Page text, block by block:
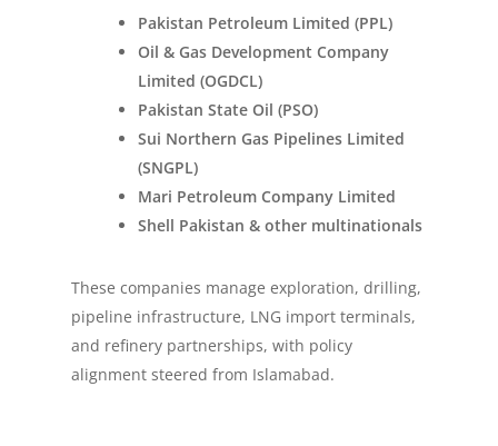
Pakistan Petroleum Limited (PPL)
Oil & Gas Development Company
Limited (OGDCL)
Pakistan State Oil (PSO)
Sui Northern Gas Pipelines Limited
(SNGPL)
Mari Petroleum Company Limited
Shell Pakistan & other multinationals
These companies manage exploration, drilling,
pipeline infrastructure, LNG import terminals,
and refinery partnerships, with policy
alignment steered from Islamabad.